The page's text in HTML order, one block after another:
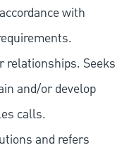
with
relationships. Seeks
and/or develop
calls.
and refers